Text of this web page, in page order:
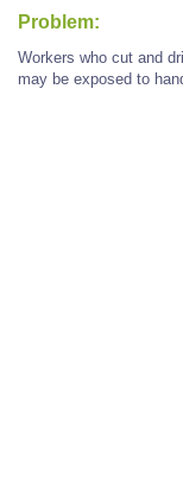
Problem:
Workers who cut and
may be exposed to